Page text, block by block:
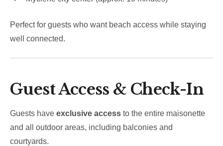
Perfect for guests who want beach access while staying
well connected.
Guest Access & Check-In
Guests have exclusive access to the entire maisonette
and all outdoor areas, including balconies and
courtyards.